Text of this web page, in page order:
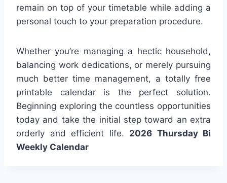
remain on top of your timetable while adding a
personal touch to your preparation procedure.
Whether you’re managing a hectic household,
balancing work dedications, or merely pursuing
much better time management, a totally free
printable calendar is the perfect solution.
Beginning exploring the countless opportunities
today and take the initial step toward an extra
orderly and efficient life. 2026 Thursday Bi
Weekly Calendar